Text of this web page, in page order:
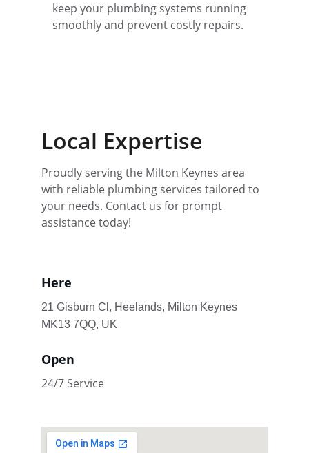
keep your plumbing systems running
smoothly and prevent costly repairs.
Local Expertise
Proudly serving the Milton Keynes area
with reliable plumbing services tailored to
your needs. Contact us for prompt
assistance today!
Here
21 Gisburn Cl, Heelands, Milton Keynes
MK13 7QQ, UK
Open
24/7 Service